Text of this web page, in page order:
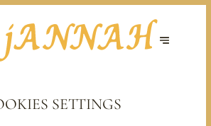
SETTINGS